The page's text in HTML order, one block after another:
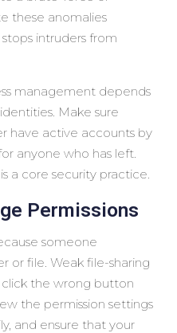
these anomalies
intruders from
management depends
Make sure
have active accounts by
anyone who has left.
a core security practice.
Permissions
someone
or file. Weak file-sharing
click the wrong button
the permission settings
and ensure that your